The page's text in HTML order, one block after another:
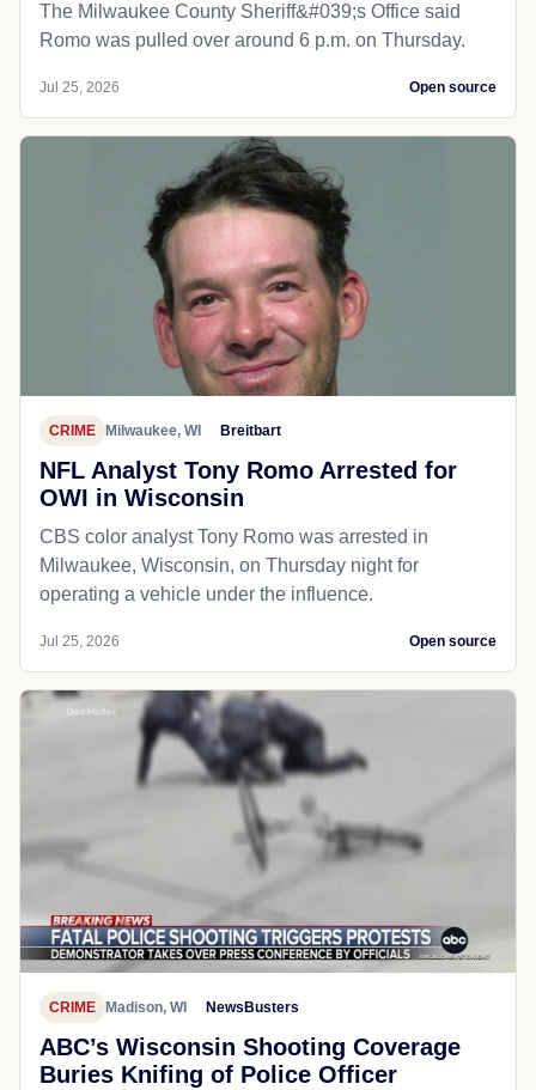
The Milwaukee County Sheriff&#039;s Office said
Romo was pulled over around 6 p.m. on Thursday.
Jul 25, 2026 Open source
CRIME Milwaukee, WI Breitbart
NFL Analyst Tony Romo Arrested for
OWI in Wisconsin
CBS color analyst Tony Romo was arrested in
Milwaukee, Wisconsin, on Thursday night for
operating a vehicle under the influence.
Jul 25, 2026 Open source
CRIME Madison, WI NewsBusters
ABC’s Wisconsin Shooting Coverage
Buries Knifing of Police Officer